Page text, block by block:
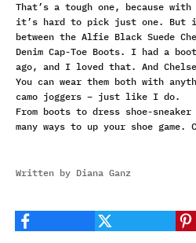
That’s a tough one, because
it’s hard to pick just one. But
between the Alfie Black Suede
Denim Cap-Toe Boots.
I had a
ago, and I loved that. And
You can wear them both with
camo joggers – just like I do.
From boots to dress shoe-
many ways to up your shoe game.
Written by Diana Ganz